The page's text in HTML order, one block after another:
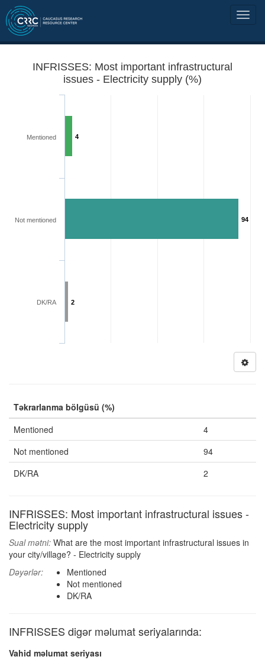
INFRISSES: Most important infrastructural
issues - Electricity supply (%)
4
94
2
Mentioned
Not mentioned
DK/RA
Təkrarlanma bölgüsü (%)
Mentioned
4
Not mentioned
94
DK/RA
2
INFRISSES: Most important infrastructural issues -
Electricity supply
Sual mətni: What are the most important infrastructural issues in
your city/village? - Electricity supply
Dəyərlər:
Mentioned
Not mentioned
DK/RA
INFRISSES digər məlumat seriyalarında:
Vahid məlumat seriyası